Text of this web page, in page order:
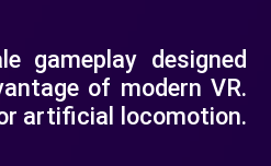
gameplay designed
of modern VR.
artificial locomotion.